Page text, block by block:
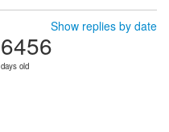
Show replies by date
6456
days old